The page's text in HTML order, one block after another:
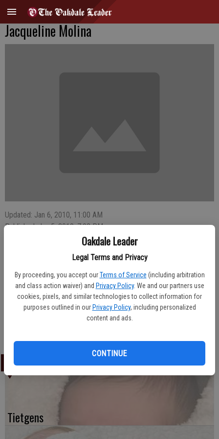
Oakdale Leader
Legal Terms and Privacy
By proceeding, you accept our Terms of Service (including arbitration
and class action waiver) and Privacy Policy. We and our partners use
cookies, pixels, and similar technologies to collect information for
purposes outlined in our Privacy Policy, including personalized
content and ads.
CONTINUE
Jacqueline Molina
Updated: Jan 6, 2010, 11:00 AM
Published: Jan 5, 2010, 7:02 PM
arrival of their daughter, Jacqueline Molina, on December 14, 2009.
The newborn weighed eight pounds, nine ounces upon arrival at Oak
Valley Hospital.
Welcoming the newcomer home was older sibling Andres Molina.
LATEST
Tietgens